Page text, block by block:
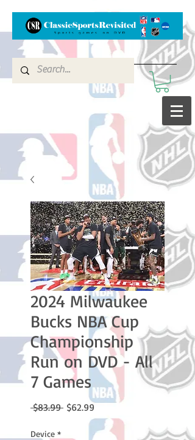
2024 Milwaukee
Bucks NBA Cup
Championship
Run on DVD - All
7 Games
$83.99 Regular
$62.99Sale
Price
Device *